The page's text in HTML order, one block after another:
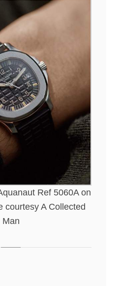
Ref 5060A on
courtesy A Collected
Man